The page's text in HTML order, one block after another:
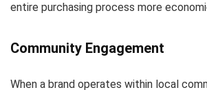
entire purchasing process more
Community Engagement
When a brand operates within local